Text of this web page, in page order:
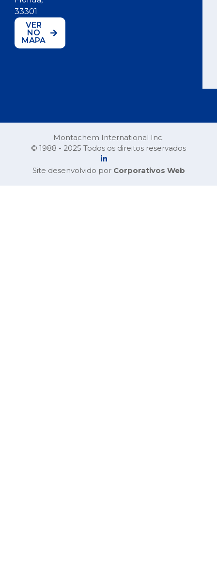
33301
VER
NO
MAPA
Montachem International Inc.
© 1988 - 2025 Todos os direitos reservados
Site desenvolvido por Corporativos Web